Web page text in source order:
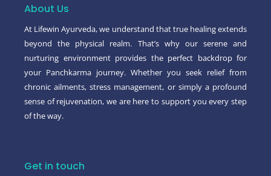
f
About Us
At Lifewin Ayurveda, we understand that true healing extends
beyond the physical realm. That’s why our serene and
nurturing environment provides the perfect backdrop for
your Panchkarma journey. Whether you seek relief from
chronic ailments, stress management, or simply a profound
sense of rejuvenation, we are here to support you every step
of the way.
Get in touch